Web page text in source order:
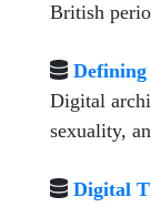
British
Defining
Digital
sexuality,
Digital